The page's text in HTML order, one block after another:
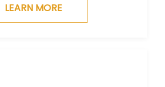
LEARN MORE